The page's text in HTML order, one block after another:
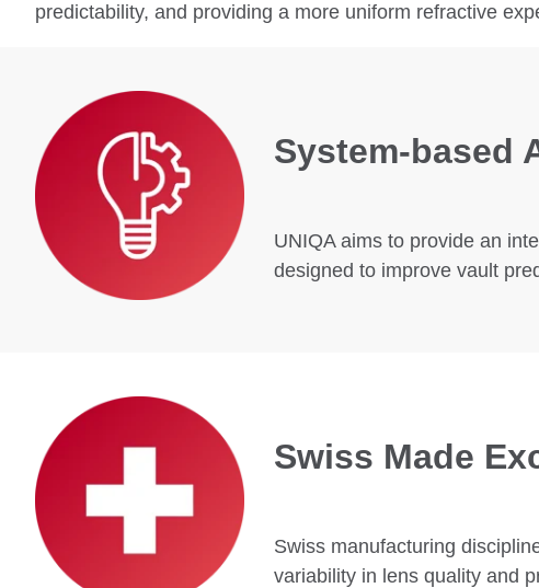
predictability, and providing a more uniform refractive
System‑based
UNIQA aims to provide an
designed to improve vault
Swiss Made
Swiss manufacturing
variability in lens quality and